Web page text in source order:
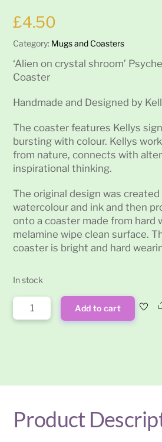
£4.50
Category: Mugs and Coasters
‘Alien on crystal shroom’
Coaster
Handmade and Designed by
The coaster features Kellys
bursting with colour. Kellys
from nature, connects with
inspirational thinking.
The original design was
watercolour and ink and then
onto a coaster made from hard
melamine wipe clean surface.
coaster is bright and hard
In stock
Alien
Psychedelic
Add to cart
Product